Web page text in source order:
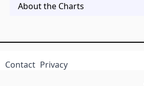
About the Charts
Contact Privacy